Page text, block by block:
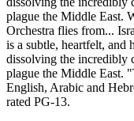
plague the Middle East.
Orchestra flies from...
is a subtle, heartfelt, and
dissolving the incredibly
plague the Middle East.
English, Arabic and
rated PG-13.